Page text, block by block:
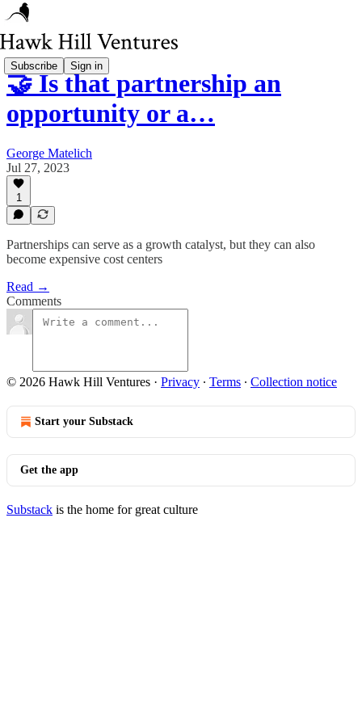
Subscribe Sign in
🤝 Is that partnership an
opportunity or a…
George Matelich
Jul 27, 2023
1
Partnerships can serve as a growth catalyst, but they can also
become expensive cost centers
Read →
Comments
© 2026 Hawk Hill Ventures · Privacy ∙ Terms ∙ Collection notice
Start your Substack
Get the app
Substack is the home for great culture